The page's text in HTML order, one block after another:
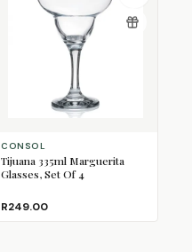
CONSOL
Tijuana 335ml Marguerita
Glasses, Set Of 4
R249.00